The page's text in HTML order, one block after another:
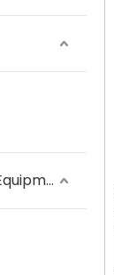
Personal Protective Equipment